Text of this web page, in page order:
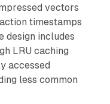
vectors
timestamps
design includes
LRU caching
accessed
less common